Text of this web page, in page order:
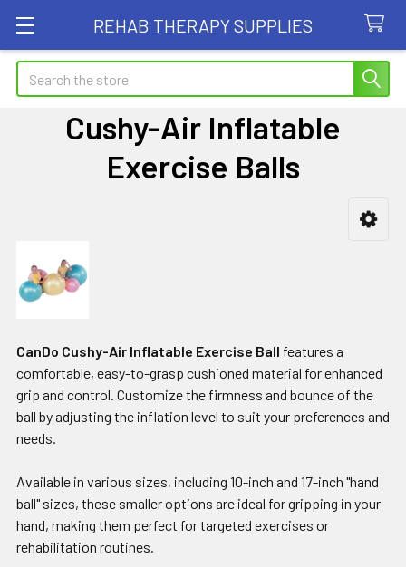
REHAB THERAPY SUPPLIES
Search
Cushy-Air Inflatable
Exercise Balls
CanDo Cushy-Air Inflatable Exercise Ball features a
comfortable, easy-to-grasp cushioned material for enhanced
grip and control. Customize the firmness and bounce of the
ball by adjusting the inflation level to suit your preferences and
needs.
Available in various sizes, including 10-inch and 17-inch "hand
ball" sizes, these smaller options are ideal for gripping in your
hand, making them perfect for targeted exercises or
rehabilitation routines.